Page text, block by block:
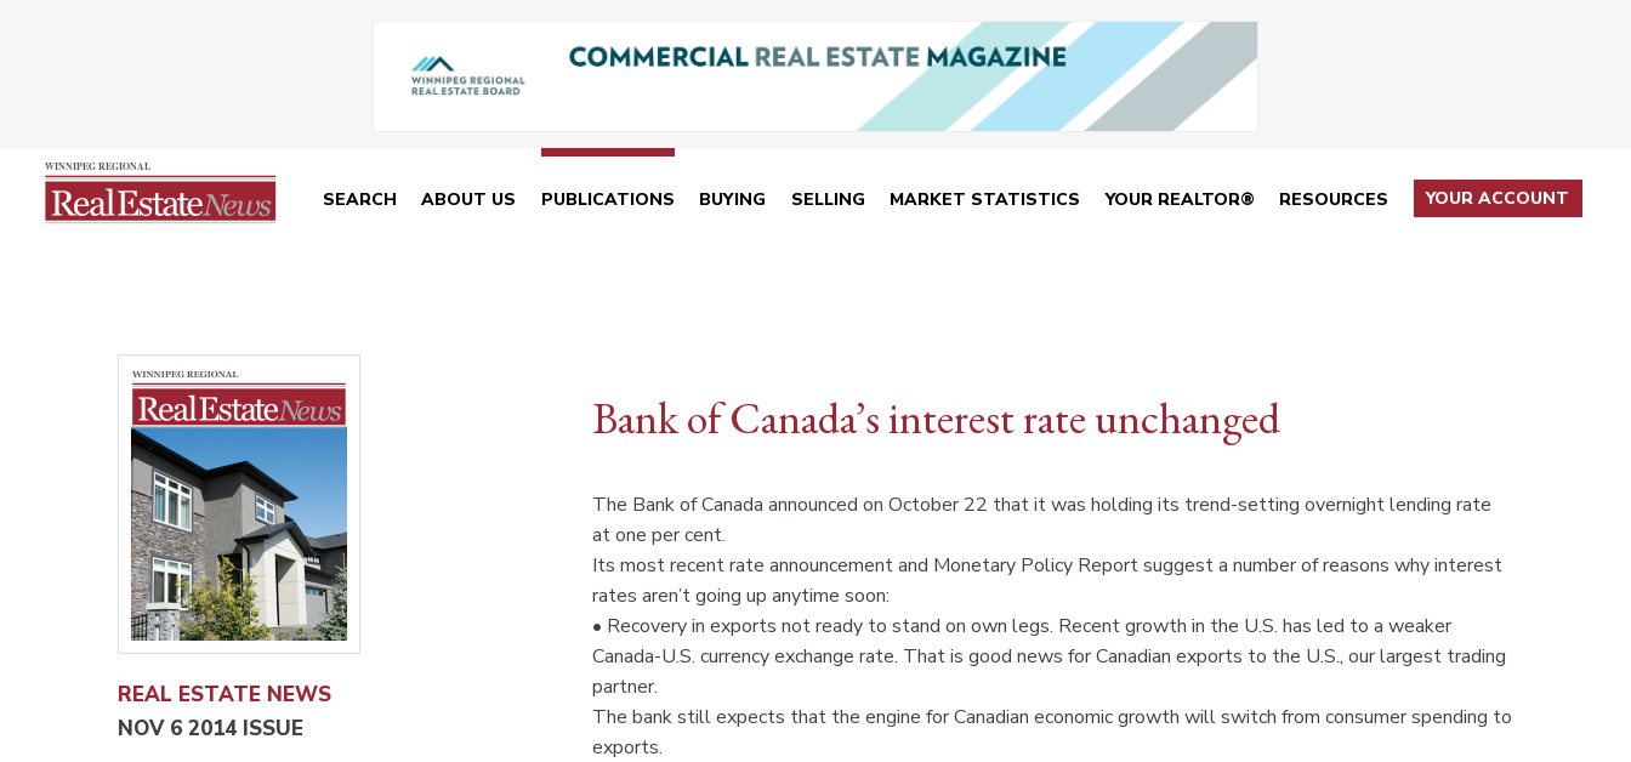
SEARCH ABOUT US PUBLICATIONS BUYING SELLING MARKET STATISTICS YOUR REALTOR® RESOURCES YOUR ACCOUNT
REAL ESTATE NEWS
NOV 6 2014 ISSUE
Bank of Canada’s interest rate unchanged
The Bank of Canada announced on October 22 that it was holding its trend-setting overnight lending rate
at one per cent.
Its most recent rate announcement and Monetary Policy Report suggest a number of reasons why interest
rates aren’t going up anytime soon:
• Recovery in exports not ready to stand on own legs. Recent growth in the U.S. has led to a weaker
Canada-U.S. currency exchange rate. That is good news for Canadian exports to the U.S., our largest trading
partner.
The bank still expects that the engine for Canadian economic growth will switch from consumer spending to
exports.